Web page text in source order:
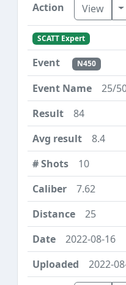
View
SCATT Expert
N450
25/
84
8.4
10
7.62
25
2022-08-16
2022-